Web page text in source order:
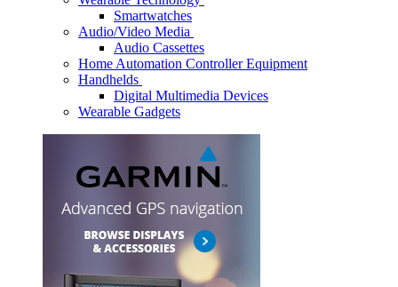
Smartwatches
Audio/Video Media
Audio Cassettes
Home Automation Controller Equipment
Handhelds
Digital Multimedia Devices
Wearable Gadgets